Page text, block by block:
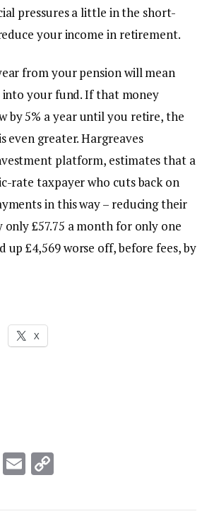
pressures a little in the short-
your income in retirement.
from your pension will mean
into your fund. If that money
by 5% a year until you retire, the
even greater. Hargreaves
platform, estimates that a
rate taxpayer who cuts back on
in this way – reducing their
£57.75 a month for only one
up £4,569 worse off, before fees, by
X
WhatsApp
Email